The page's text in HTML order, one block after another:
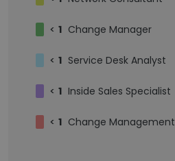
< 1 Change Manager
< 1 Service Desk Analyst
< 1 Inside Sales Specialist
< 1 Change Management Consultant